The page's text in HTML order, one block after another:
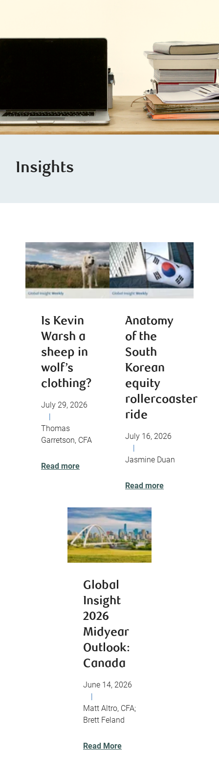
Insights
Is Kevin
Warsh a
sheep in
wolf’s
clothing?
July 29, 2026
|
Thomas
Garretson, CFA
Read more
Anatomy
of the
South
Korean
equity
rollercoaster
ride
July 16, 2026
|
Jasmine Duan
Read more
Global
Insight
2026
Midyear
Outlook:
Canada
June 14, 2026
Matt Altro, CFA;
Brett Feland
Read More